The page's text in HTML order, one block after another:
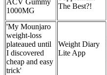
ACV Gummy
1000MG
The Best?!
'My Mounjaro
weight-loss
plateaued until
I discovered
cheap and easy
trick'
‎Weight Diary
Lite App